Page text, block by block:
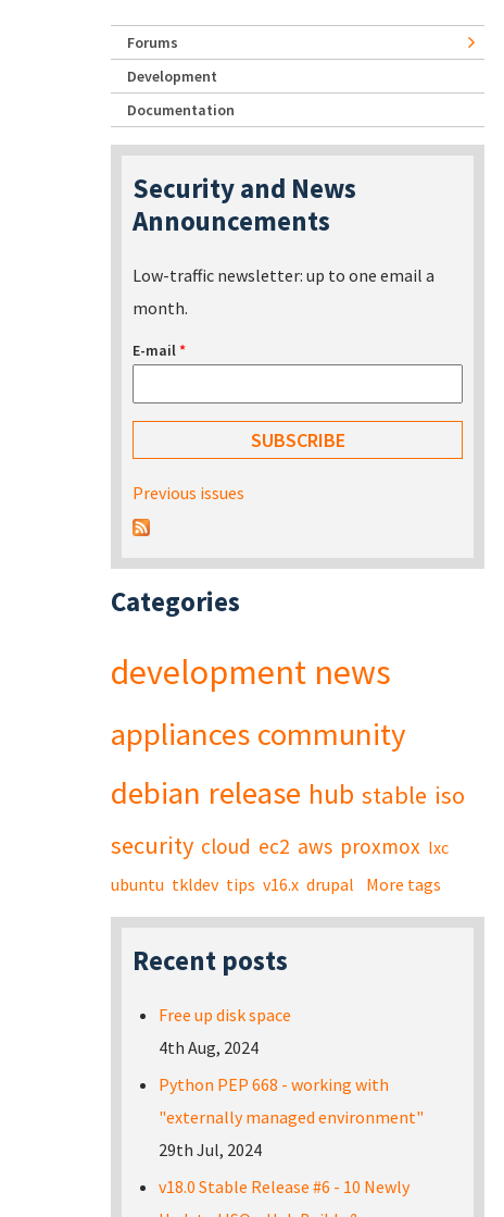
Forums
Development
Documentation
Security and News
Announcements
Low-traffic newsletter: up to one email a
month.
E-mail*
Previous issues
Categories
development news
appliances community
debian release hub stable iso
security cloud ec2 aws proxmox lxc
ubuntu tkldev tips v16.x drupal More tags
Recent posts
Free up disk space
4th Aug, 2024
Python PEP 668 - working with
"externally managed environment"
29th Jul, 2024
v18.0 Stable Release #6 - 10 Newly